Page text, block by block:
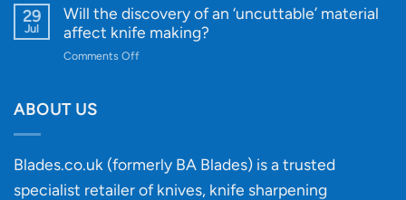
Designs
Every
Budget
Beginner’s
29
Jul
Will the discovery of an ‘uncuttable’ material
affect knife making?
Comments Offon
‘uncuttable’
material
affect
ABOUT US
Blades.co.uk (formerly BA Blades) is a trusted
specialist retailer of knives, knife sharpening